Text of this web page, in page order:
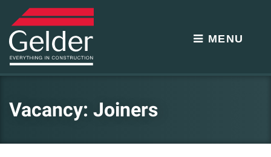
MENU
Vacancy: Joiners